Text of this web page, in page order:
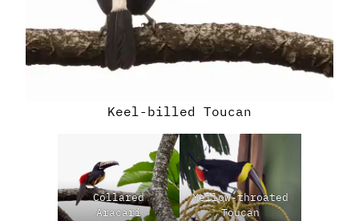
Keel-billed Toucan
Collared
Aracari
Yellow-throated
Toucan